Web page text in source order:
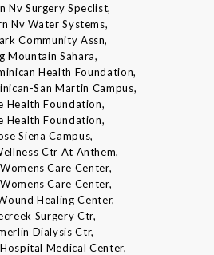
Nv Surgery Speclist,
Nv Water Systems,
Community Assn,
Mountain Sahara,
Health Foundation,
San Martin Campus,
Health Foundation,
Health Foundation,
Siena Campus,
Ctr At Anthem,
Care Center,
Care Center,
Healing Center,
Surgery Ctr,
Dialysis Ctr,
Medical Center,